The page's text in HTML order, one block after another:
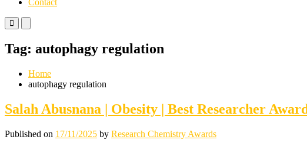
Contact
Primary
Menu
Mobile
Menu
Desktop
Tag: autophagy regulation
Home
autophagy regulation
Salah Abusnana | Obesity | Best Researcher Award
Published on 17/11/2025 by Research Chemistry Awards